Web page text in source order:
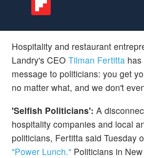
Hospitality and restaurant
Landry's CEO Tilman Fertitta
message to politicians: you get
no matter what, and we don't
'Selfish Politicians': A
hospitality companies and local
politicians, Fertitta said Tuesday
"Power Lunch." Politicians in